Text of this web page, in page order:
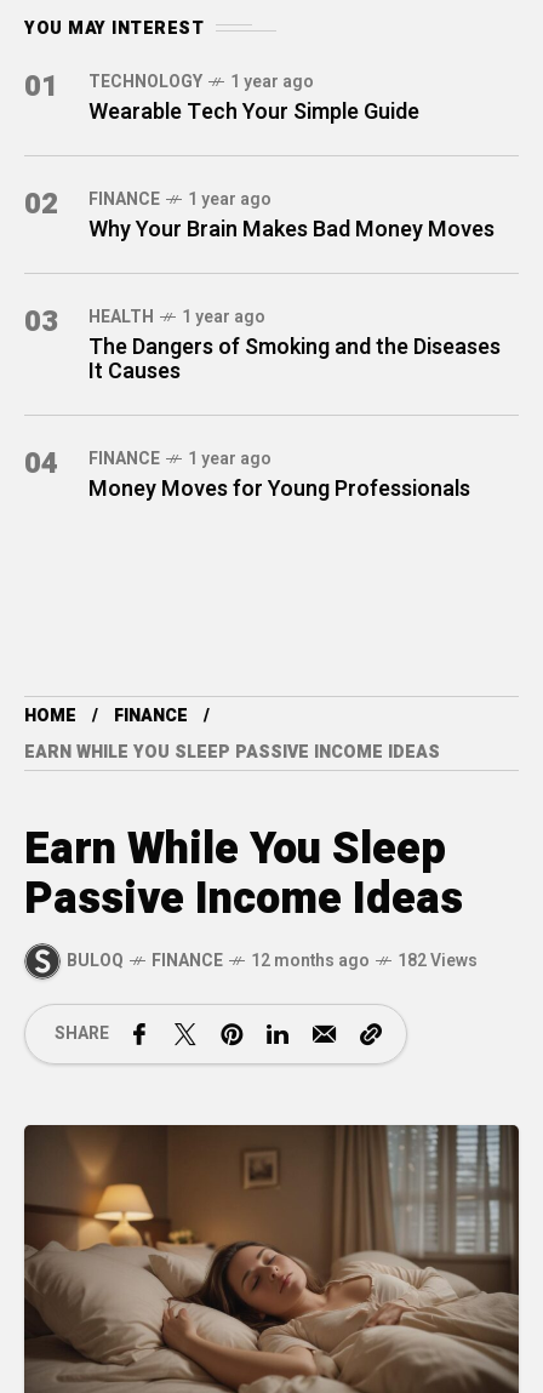
YOU MAY INTEREST
01 TECHNOLOGY 1 year ago
Wearable Tech Your Simple Guide
02 FINANCE 1 year ago
Why Your Brain Makes Bad Money Moves
03 HEALTH 1 year ago
The Dangers of Smoking and the Diseases
It Causes
04 FINANCE 1 year ago
Money Moves for Young Professionals
HOME
FINANCE
EARN WHILE YOU SLEEP PASSIVE INCOME IDEAS
Earn While You Sleep
Passive Income Ideas
BULOQ FINANCE 12 months ago 182 Views
SHARE